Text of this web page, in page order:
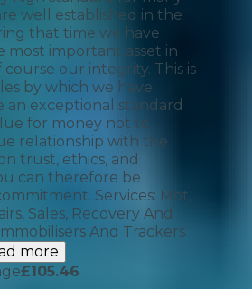
well established in the
that time we have
most important asset in
our integrity. This is
by which we have
an exceptional standard
for money not to
relationship with the
trust, ethics, and
can therefore be
Services: Mot,
Sales, Recovery And
And Trackers
more
£105.46